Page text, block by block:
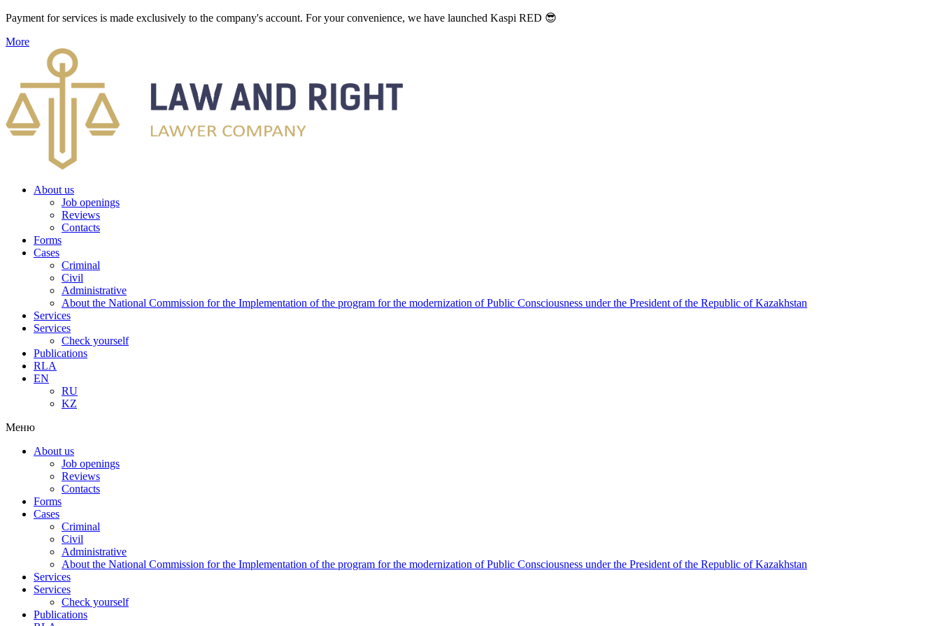
Payment for services is made exclusively to the company's account. For your convenience, we have launched Kaspi RED 😎
More
About us
Job openings
Reviews
Contacts
Forms
Cases
Criminal
Civil
Administrative
About the National Commission for the Implementation of the program for the modernization of Public Consciousness under the President of the Republic of Kazakhstan
Services
Services
Check yourself
Publications
RLA
EN
RU
KZ
Меню
About us
Job openings
Reviews
Contacts
Forms
Cases
Criminal
Civil
Administrative
About the National Commission for the Implementation of the program for the modernization of Public Consciousness under the President of the Republic of Kazakhstan
Services
Services
Check yourself
Publications